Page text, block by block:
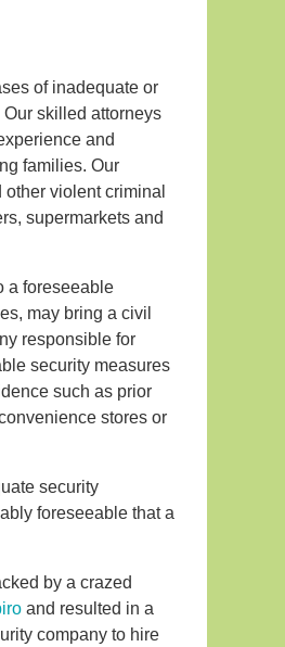
of inadequate or
skilled attorneys
and
families. Our
violent criminal
supermarkets and
a foreseeable
may bring a civil
responsible for
security measures
such as prior
stores or
security
foreseeable that a
by a crazed
and resulted in a
company to hire